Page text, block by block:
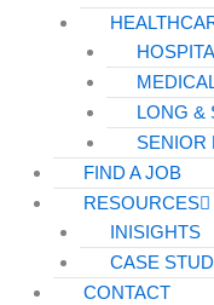
LONG &
SENIOR
FIND A JOB
RESOURCES
INISIGHTS
CASE
CONTACT